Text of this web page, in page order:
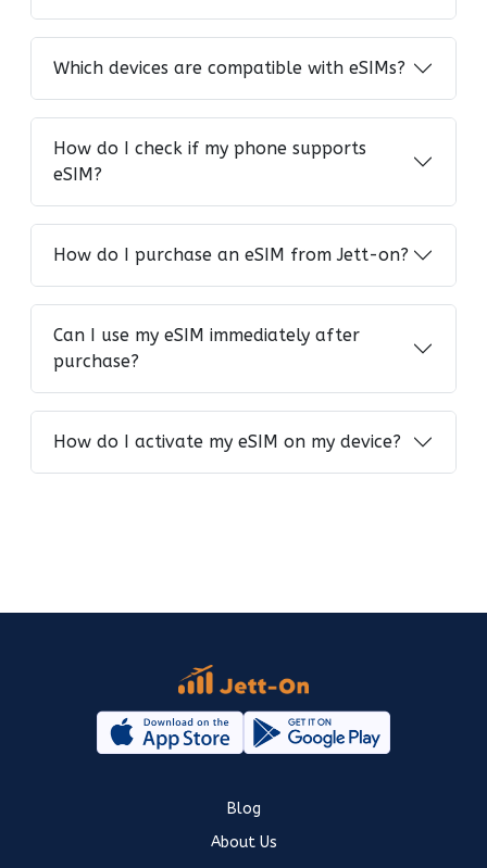
Which devices are compatible with eSIMs?
How do I check if my phone supports
eSIM?
How do I purchase an eSIM from Jett-on?
Can I use my eSIM immediately after
purchase?
How do I activate my eSIM on my device?
Blog
About Us